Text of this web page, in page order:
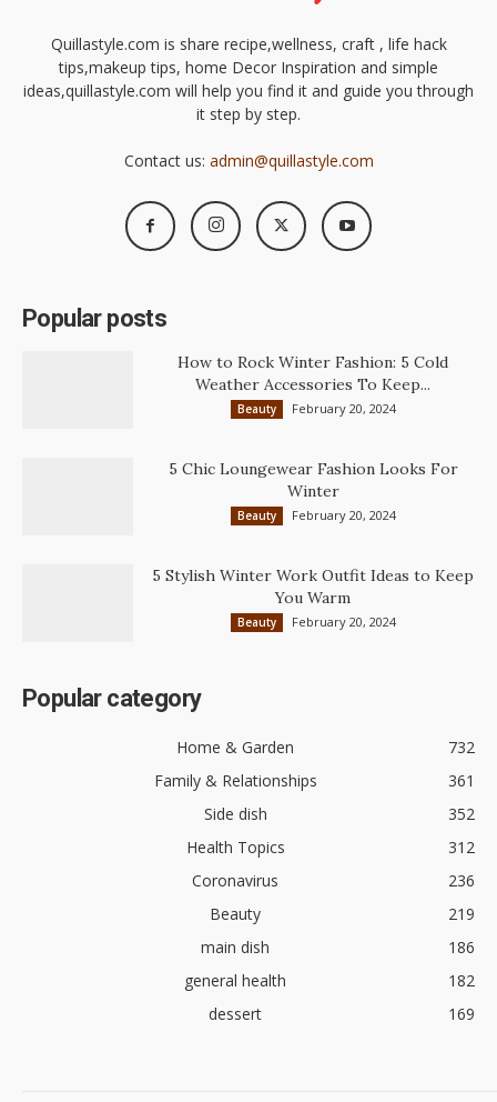
Quillastyle.com is share recipe,wellness, craft , life hack
tips,makeup tips, home Decor Inspiration and simple
ideas,quillastyle.com will help you find it and guide you through
it step by step.
Contact us: admin@quillastyle.com
Popular posts
How to Rock Winter Fashion: 5 Cold
Weather Accessories To Keep...
Beauty February 20, 2024
5 Chic Loungewear Fashion Looks For
Winter
Beauty February 20, 2024
5 Stylish Winter Work Outfit Ideas to Keep
You Warm
Beauty February 20, 2024
Popular category
Home & Garden
732
Family & Relationships
361
Side dish
352
Health Topics
312
Coronavirus
236
Beauty
219
main dish
186
general health
182
dessert
169